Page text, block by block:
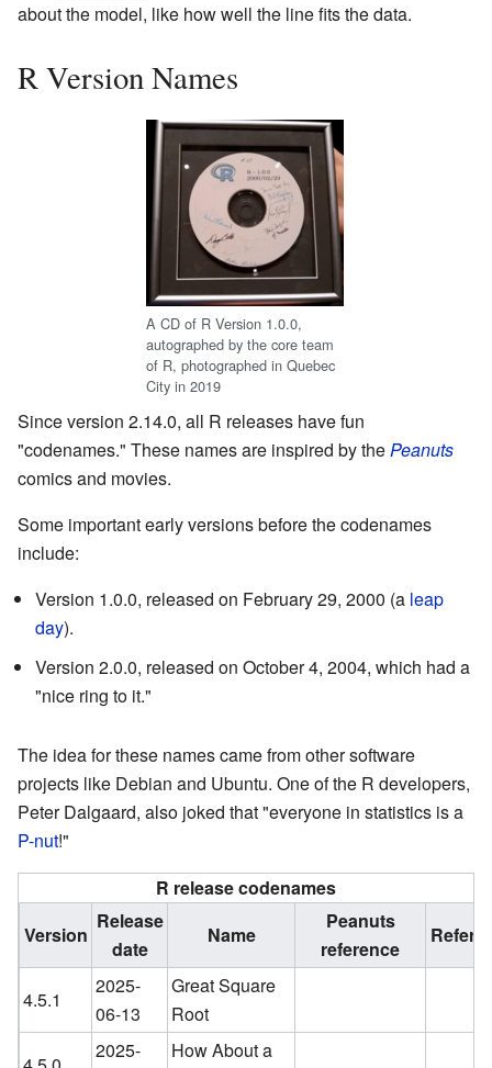
about the model, like how well the line fits the data.
R Version Names
A CD of R Version 1.0.0,
autographed by the core team
of R, photographed in Quebec
City in 2019
Since version 2.14.0, all R releases have fun
"codenames." These names are inspired by thePeanuts
comics and movies.
Some important early versions before the codenames
include:
Version 1.0.0, released on February 29, 2000 (a leap
day).
Version 2.0.0, released on October 4, 2004, which had a
"nice ring to it."
The idea for these names came from other software
projects like Debian and Ubuntu. One of the R developers,
Peter Dalgaard, also joked that "everyone in statistics is a
P-nut!"
R release codenames
Version
Release
date
Name
Peanuts
reference
4.5.1
2025-
06-13
Great Square
Root
2025-
How About a